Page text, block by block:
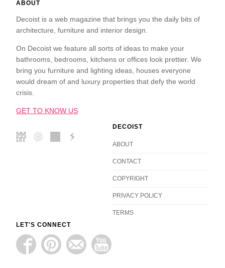
ABOUT
Decoist is a web magazine that brings you the daily bits of
architecture, furniture and interior design.
On Decoist we feature all sorts of ideas to make your
bathrooms, bedrooms, kitchens or offices look prettier. We
bring you furniture and lighting ideas, houses everyone
would dream of and luxury properties that defy the world
crisis.
GET TO KNOW US
DECOIST
ABOUT
CONTACT
COPYRIGHT
PRIVACY POLICY
TERMS
LET'S CONNECT